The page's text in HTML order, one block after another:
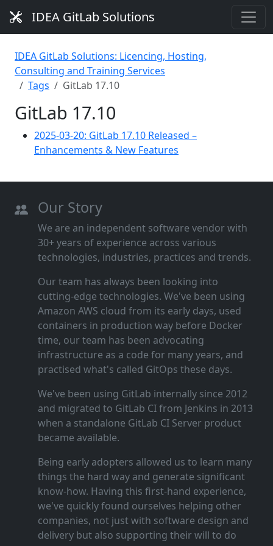
IDEA GitLab Solutions
IDEA GitLab Solutions: Licencing, Hosting,
Consulting and Training Services
Tags
GitLab 17.10
GitLab 17.10
2025-03-20: GitLab 17.10 Released –
Enhancements & New Features
Our Story
We are an independent software vendor with
30+ years of experience across various
technologies, industries, practices and trends.
Our team has always been looking into
cutting‑edge technologies. We've been using
Amazon AWS cloud from its early days, used
containers in production way before Docker
time, our team has been advocating
infrastructure as a code for many years, and
practised what's called GitOps these days.
We've been using GitLab internally since 2012
and migrated to GitLab CI from Jenkins in 2013
when a standalone GitLab CI Server product
became available.
Being early adopters allowed us to learn many
things the hard way and generate significant
know‑how. Having this first‑hand experience,
we've quickly found ourselves helping other
companies, not just with software design and
delivery but also supporting their will to do